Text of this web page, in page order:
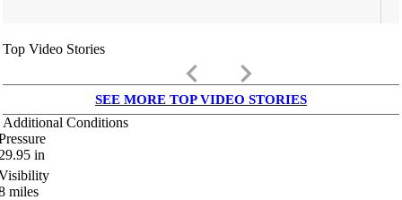
Top Video Stories
keyboard_arrow_left keyboard_arrow_right
SEE MORE TOP VIDEO STORIES
Additional Conditions
in
miles